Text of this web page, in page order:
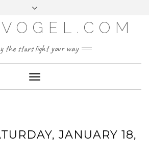
LOG IN
ENTRIES FEED
WORDPRESS.ORG
the stars light your way
Toggle
Navigation
JANUARY 18,